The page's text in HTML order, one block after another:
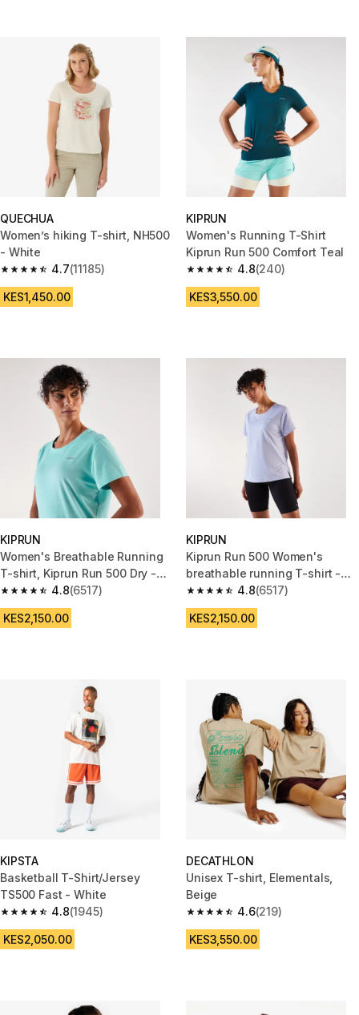
QUECHUA
Women’s hiking T-shirt, NH500
- White
4.7
4.7 out of 5 stars from 11185 reviews
(11185)
KES1,450.00
KIPRUN
Women's Running T-Shirt
Kiprun Run 500 Comfort Teal
4.8
4.8 out of 5 stars from 240
(240)
KES3,550.00
KIPRUN
Women's Breathable Running
T-shirt, Kiprun Run 500 Dry -
Turquoise blue
4.8
4.8 out of 5 stars from 6517 reviews
(6517)
KES2,150.00
KIPRUN
Kiprun Run 500 Women's
breathable running T-shirt -
purple
4.8
4.8 out of 5 stars from 6517
(6517)
KES2,150.00
KIPSTA
Basketball T-Shirt/Jersey
TS500 Fast - White
4.8
4.8 out of 5 stars from 1945 reviews
(1945)
KES2,050.00
DECATHLON
Unisex T-shirt, Elementals,
Beige
4.6
4.6 out of 5 stars from 219
(219)
KES3,550.00